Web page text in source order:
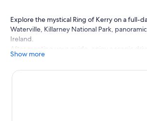
Explore the mystical Ring of Kerry on a full-
Waterville, Killarney National Park,
Ireland.
After meeting your guide, enjoy a scenic
You will see two village squares and a
home of the ancient Celtic festival known as
Show more